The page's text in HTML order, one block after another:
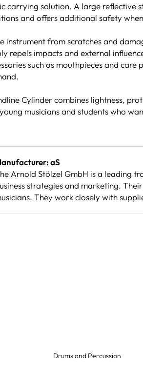
carrying solution. A large reflective
and offers additional safety
instrument from scratches and
repels impacts and external
such as mouthpieces and care
Cylinder combines lightness,
musicians and students who
aS
Arnold Stölzel GmbH is a leading
strategies and marketing.
They work closely with
Drums and Percussion